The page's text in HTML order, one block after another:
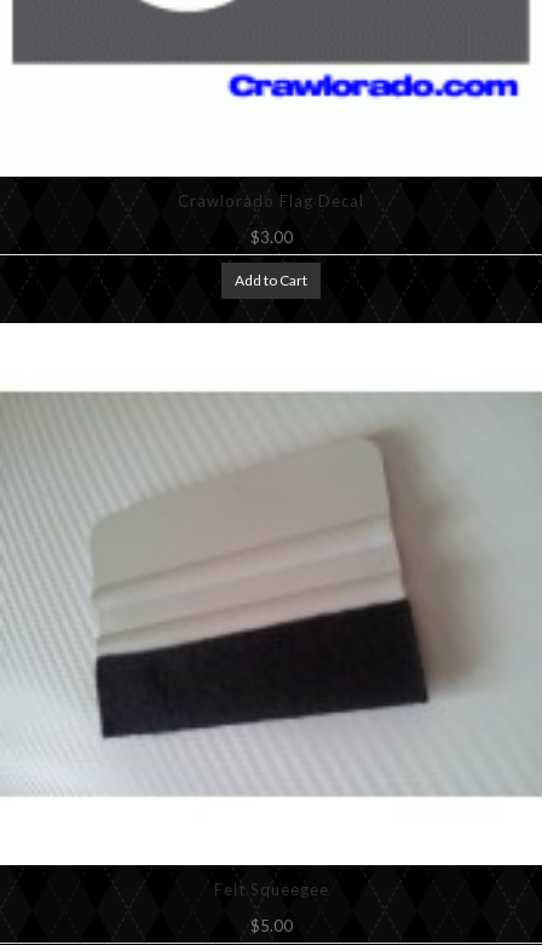
Crawlorado Flag Decal
$3.00
Add to Cart
Felt Squeegee
$5.00